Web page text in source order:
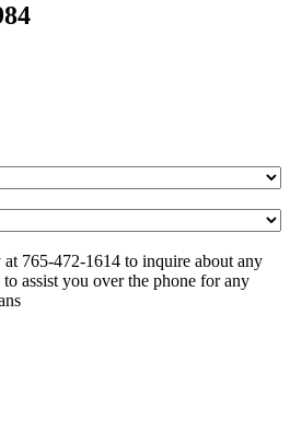
765-472-1614 to inquire about any
assist you over the phone for any